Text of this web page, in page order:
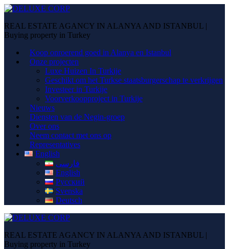
REAL ESTATE AGANCY IN ALANYA AND ISTANBUL |
Buying property in Turkey
Koop onroerend goed in Alanya en Istanbul
Onze projecten
Luxe Huizen In Turkije
Geschikt om het Turkse staatsburgerschap te verkrijgen
Investeer in Turkije
Voorverkoopproject in Turkije
Nieuws
Diensten van de Negin-groep
Over ons
Neem contact met ons op
Representatives
English
فارسی
English
Русский
Svenska
Deutsch
REAL ESTATE AGANCY IN ALANYA AND ISTANBUL |
Buying property in Turkey